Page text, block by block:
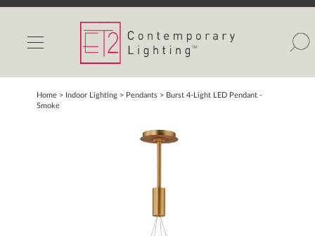
INDOOR LIGHTS
OUTDOOR LIGHTS
FIND A SHOWROOM
Home > Indoor Lighting > Pendants > Burst 4-Light LED Pendant -
Smoke